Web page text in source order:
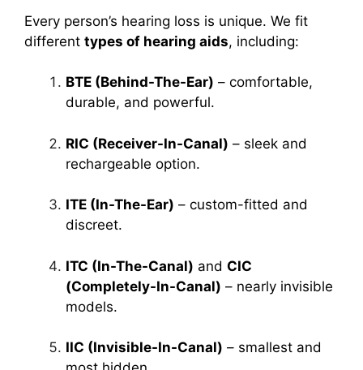
Every person’s hearing loss is unique. We fit
different types of hearing aids, including:
BTE (Behind-The-Ear) – comfortable,
durable, and powerful.
RIC (Receiver-In-Canal) – sleek and
rechargeable option.
ITE (In-The-Ear) – custom-fitted and
discreet.
ITC (In-The-Canal) and CIC
(Completely-In-Canal) – nearly invisible
models.
IIC (Invisible-In-Canal) – smallest and